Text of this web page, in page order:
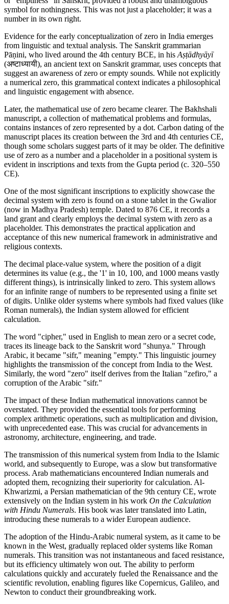
symbol for nothingness. This was not just a placeholder; it was a
number in its own right.
Evidence for the early conceptualization of zero in India emerges
from linguistic and textual analysis. The Sanskrit grammarian
Pāṇini, who lived around the 4th century BCE, in his Aṣṭādhyāyī
(अष्टाध्यायी), an ancient text on Sanskrit grammar, uses concepts that
suggest an awareness of zero or empty sounds. While not explicitly
a numerical zero, this grammatical context indicates a philosophical
and linguistic engagement with absence.
Later, the mathematical use of zero became clearer. The Bakhshali
manuscript, a collection of mathematical problems and formulas,
contains instances of zero represented by a dot. Carbon dating of the
manuscript places its creation between the 3rd and 4th centuries CE,
though some scholars suggest parts of it may be older. The definitive
use of zero as a number and a placeholder in a positional system is
evident in inscriptions and texts from the Gupta period (c. 320–550
CE).
One of the most significant inscriptions to explicitly showcase the
decimal system with zero is found on a stone tablet in the Gwalior
(now in Madhya Pradesh) temple. Dated to 876 CE, it records a
land grant and clearly employs the decimal system with zero as a
placeholder. This demonstrates the practical application and
acceptance of this new numerical framework in administrative and
religious contexts.
The decimal place-value system, where the position of a digit
determines its value (e.g., the '1' in 10, 100, and 1000 means vastly
different things), is intrinsically linked to zero. This system allows
for an infinite range of numbers to be represented using a finite set
of digits. Unlike older systems where symbols had fixed values (like
Roman numerals), the Indian system allowed for efficient
calculation.
The word "cipher," used in English to mean zero or a secret code,
traces its lineage back to the Sanskrit word "shunya." Through
Arabic, it became "sifr," meaning "empty." This linguistic journey
highlights the transmission of the concept from India to the West.
Similarly, the word "zero" itself derives from the Italian "zefiro," a
corruption of the Arabic "sifr."
The impact of these Indian mathematical innovations cannot be
overstated. They provided the essential tools for performing
complex arithmetic operations, such as multiplication and division,
with unprecedented ease. This was crucial for advancements in
astronomy, architecture, engineering, and trade.
The transmission of this numerical system from India to the Islamic
world, and subsequently to Europe, was a slow but transformative
process. Arab mathematicians encountered Indian numerals and
adopted them, recognizing their superiority for calculation. Al-
Khwarizmi, a Persian mathematician of the 9th century CE, wrote
extensively on the Indian system in his work On the Calculation
with Hindu Numerals. His book was later translated into Latin,
introducing these numerals to a wider European audience.
The adoption of the Hindu-Arabic numeral system, as it came to be
known in the West, gradually replaced older systems like Roman
numerals. This transition was not instantaneous and faced resistance,
but its efficiency ultimately won out. The ability to perform
calculations quickly and accurately fueled the Renaissance and the
scientific revolution, enabling figures like Copernicus, Galileo, and
Newton to conduct their groundbreaking work.